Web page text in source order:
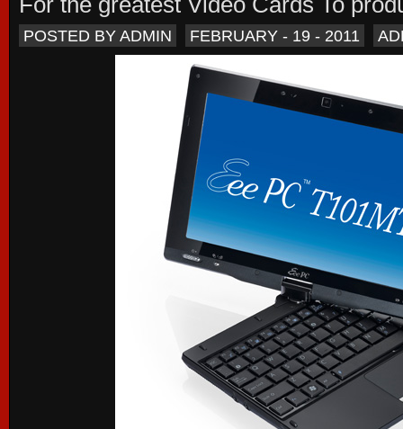
POSTED BY ADMIN FEBRUARY - 19 - 2011